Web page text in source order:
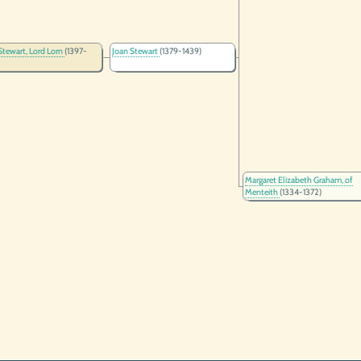
Lord Lorn(1397- Joan Stewart(1379-1439)
Margaret Elizabeth Graham, of
Menteith(1334-1372)